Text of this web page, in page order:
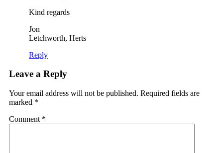
Kind regards
Jon
Letchworth, Herts
Reply
Leave a Reply
Your email address will not be published. Required fields are
marked *
Comment *